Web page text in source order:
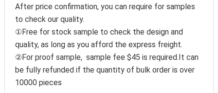
After price confirmation, you can require for samples
to check our quality.
①Free for stock sample to check the design and
quality, as long as you afford the express freight.
②For proof sample,  sample fee $45 is required.It can
be fully refunded if the quantity of bulk order is over
10000 pieces